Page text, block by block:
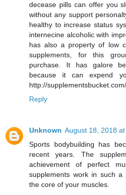
decease pills can offer you
without any support
healthy to increase status
internecine alcoholic with
has also a property of low
supplements, for this
purchase. It has galore
because it can expend
http://
Reply
Unknown August 18, 2018
Sports bodybuilding has
recent years. The
achievement of perfect
supplements work in such a
the core of your muscles.